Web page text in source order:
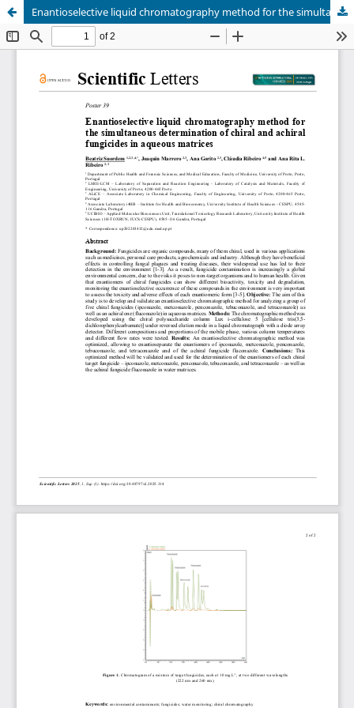
Enantioselective liquid chromatography method for the simultaneous determination of chiral and achiral fungicides in aqueous matrices